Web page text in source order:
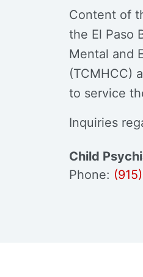
Content of
the El Paso
Mental and
(TCMHCC)
to service
Inquiries
Child
Phone: